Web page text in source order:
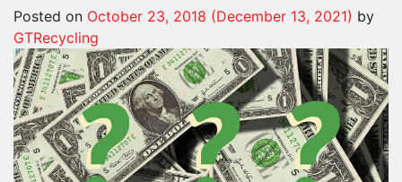
Posted on October 23, 2018 (December 13, 2021) by
GTRecycling